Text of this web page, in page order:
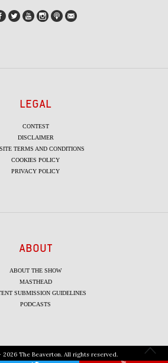
LEGAL
CONTEST
DISCLAIMER
TERMS AND CONDITIONS
COOKIES POLICY
PRIVACY POLICY
ABOUT
ABOUT THE SHOW
MASTHEAD
SUBMISSION GUIDELINES
PODCASTS
2026 The Beaverton. All rights reserved.